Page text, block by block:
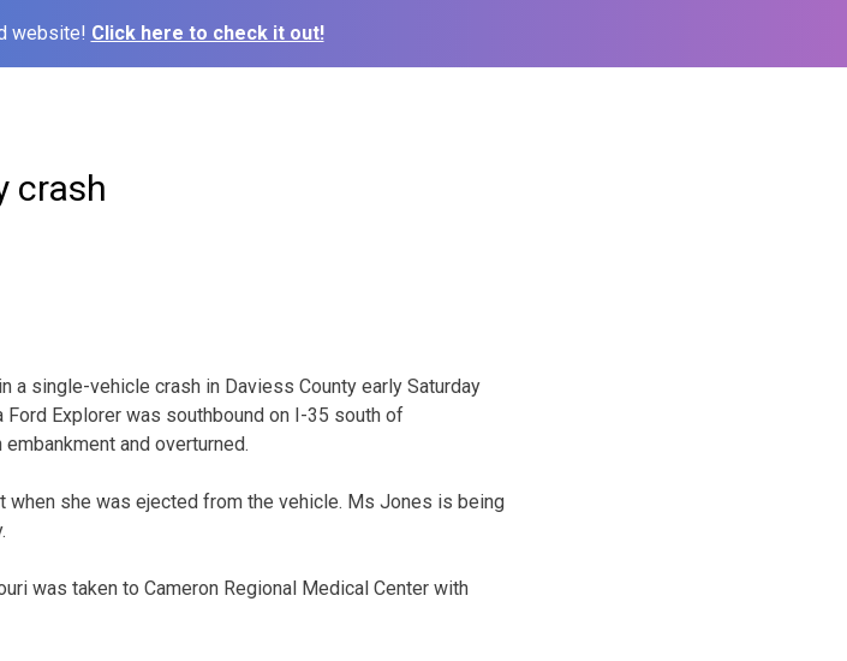
website! Click here to check it out!
crash
a single-vehicle crash in Daviess County early Saturday
Explorer was southbound on I-35 south of
and overturned.
when she was ejected from the vehicle. Ms Jones is being
was taken to Cameron Regional Medical Center with